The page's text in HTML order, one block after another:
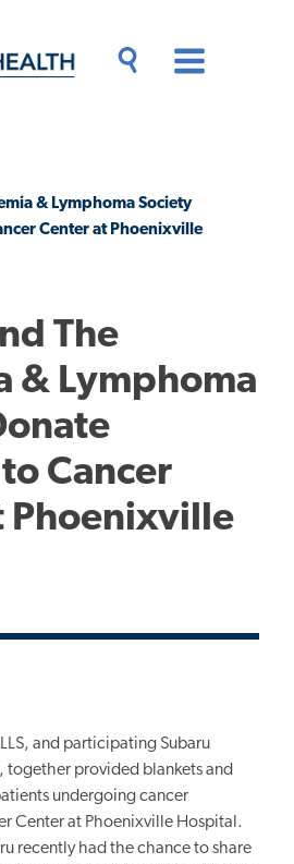
& Lymphoma Society
Center at Phoenixville
The
& Lymphoma
Cancer
Phoenixville
and participating Subaru
together provided blankets and
undergoing cancer
Center at Phoenixville Hospital.
recently had the chance to share